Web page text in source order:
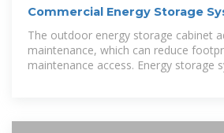
Commercial Energy Storage
250KW/500KWH
The outdoor energy storage cabinet
maintenance, which can reduce
maintenance access. Energy storage